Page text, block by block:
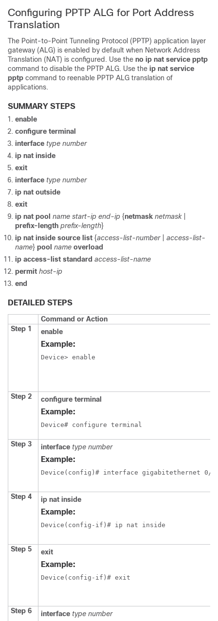
Configuring PPTP ALG for Port Address
Translation
The Point-to-Point Tunneling Protocol (PPTP) application layer
gateway (ALG) is enabled by default when Network Address
Translation (NAT) is configured. Use the no ip nat service pptp
command to disable the PPTP ALG. Use the ip nat service
pptp command to reenable PPTP ALG translation of
applications.
SUMMARY STEPS
enable
configure terminal
interface type number
ip nat inside
exit
interface type number
ip nat outside
exit
ip nat pool name start-ip end-ip {netmask netmask
prefix-length prefix-length}
ip nat inside source list {access-list-number
access-list-
name} pool name overload
ip access-list standard access-list-name
permit host-ip
end
DETAILED STEPS
Command or Action
Step 1
enable
Example:
Device> enable
Step 2 configure terminal
Example:
Device# configure terminal
Step 3 interface type number
Example:
Device(config)# interface gigabitethernet 0/
Step 4 ip nat inside
Example:
Device(config-if)# ip nat inside
Step 5 exit
Example:
Device(config-if)# exit
Step 6 interface type number